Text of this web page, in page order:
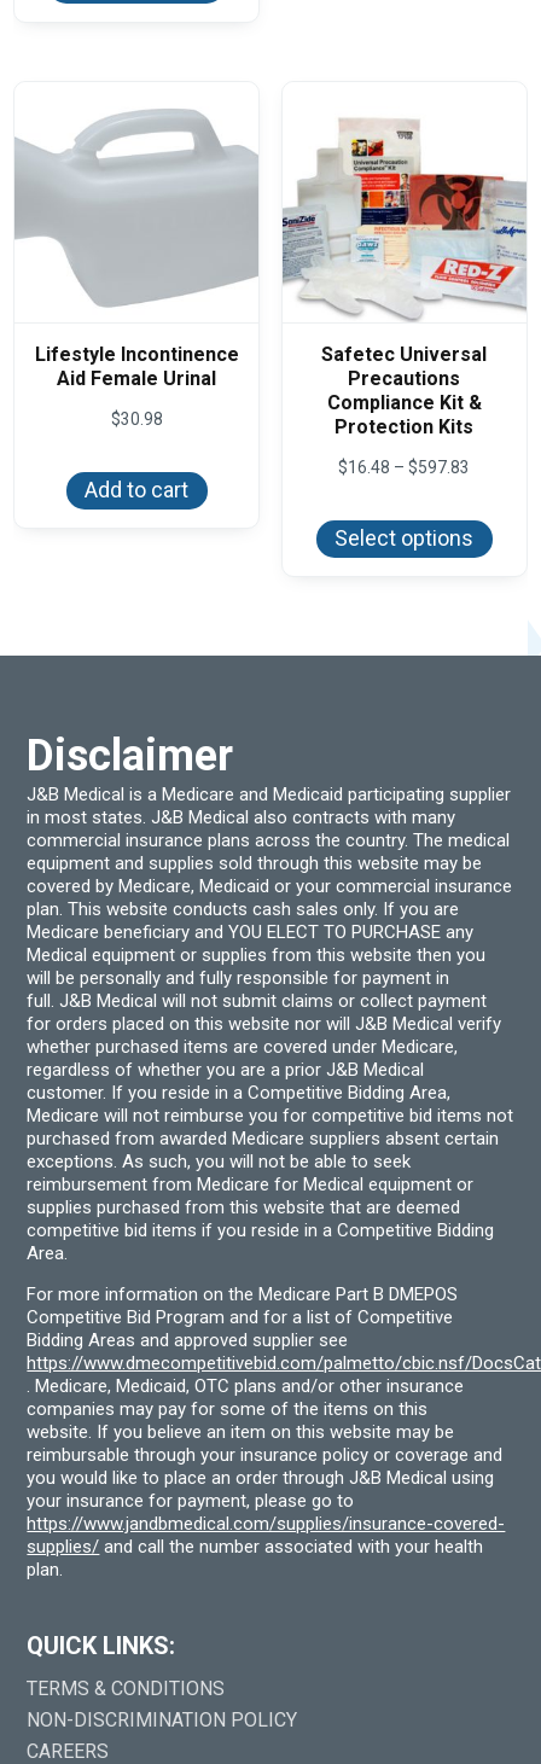
on
the
Lifestyle Incontinence
Aid Female Urinal
$30.98
Add to cart
Safetec Universal
Precautions
Compliance Kit &
Protection Kits
$16.48 – $597.83
through
$597.83
Select options
has
be
Disclaimer
J&B Medical is a Medicare and Medicaid participating supplier
in most states. J&B Medical also contracts with many
commercial insurance plans across the country. The medical
equipment and supplies sold through this website may be
covered by Medicare, Medicaid or your commercial insurance
plan. This website conducts cash sales only. If you are
Medicare beneficiary and YOU ELECT TO PURCHASE any
Medical equipment or supplies from this website then you
will be personally and fully responsible for payment in
full. J&B Medical will not submit claims or collect payment
for orders placed on this website nor will J&B Medical verify
whether purchased items are covered under Medicare,
regardless of whether you are a prior J&B Medical
customer. If you reside in a Competitive Bidding Area,
Medicare will not reimburse you for competitive bid items not
purchased from awarded Medicare suppliers absent certain
exceptions. As such, you will not be able to seek
reimbursement from Medicare for Medical equipment or
supplies purchased from this website that are deemed
competitive bid items if you reside in a Competitive Bidding
Area.
For more information on the Medicare Part B DMEPOS
Competitive Bid Program and for a list of Competitive
Bidding Areas and approved supplier see
https://www.dmecompetitivebid.com/palmetto/cbic.nsf/
. Medicare, Medicaid, OTC plans and/or other insurance
companies may pay for some of the items on this
website. If you believe an item on this website may be
reimbursable through your insurance policy or coverage and
you would like to place an order through J&B Medical using
your insurance for payment, please go to
https://www.jandbmedical.com/supplies/insurance-covered-
supplies/ and call the number associated with your health
plan.
QUICK LINKS:
TERMS & CONDITIONS
NON-DISCRIMINATION POLICY
CAREERS